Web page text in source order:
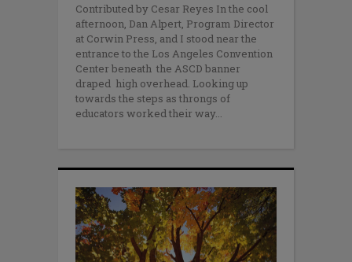
Contributed by Cesar Reyes In the cool
afternoon, Dan Alpert, Program Director
at Corwin Press, and I stood near the
entrance to the Los Angeles Convention
Center beneath the ASCD banner
draped high overhead. Looking up
towards the steps as throngs of
educators worked their way